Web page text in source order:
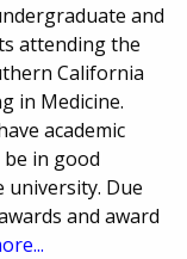
and
attending the
California
in Medicine.
academic
in good
Due
and award